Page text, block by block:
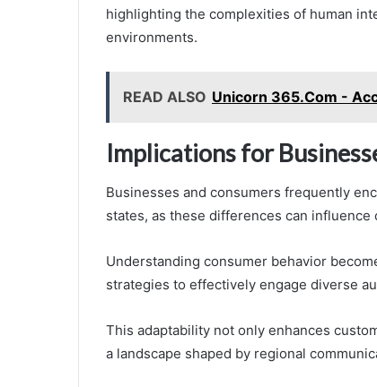
highlighting the complexities of human
environments.
READ ALSO Unicorn 365.Com -
Implications for
Businesses and consumers frequently
states, as these differences can
Understanding consumer behavior
strategies to effectively engage diverse
This adaptability not only enhances
a landscape shaped by regional